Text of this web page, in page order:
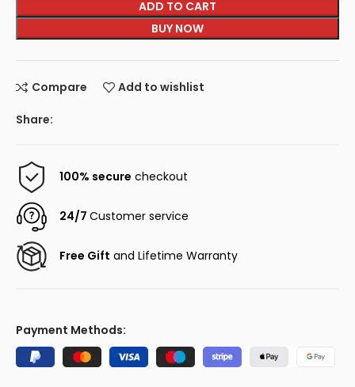
ADD TO CART
BUY NOW
Compare Add to wishlist
Share:
100% secure checkout
24/7Customer service
Free Gift and Lifetime Warranty
Payment Methods: